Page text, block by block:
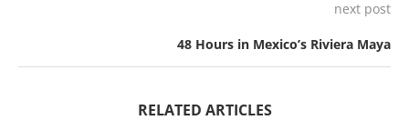
next post
48 Hours in Mexico’s Riviera Maya
RELATED ARTICLES